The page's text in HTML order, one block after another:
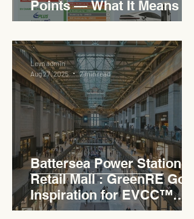
Points — What It Means for
EVCC™ Pedas RSA on the
PLUS Expressway
Battersea Power Station
Retail Mall : GreenRE Gold
Inspiration for EVCC™
Pedas RSA
Levn admin
Aug 27, 2025
2 min read